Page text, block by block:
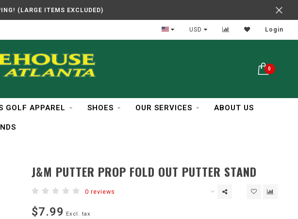
(LARGE ITEMS EXCLUDED)
In Business Over 30 Years
USD Login
0
GOLF APPAREL SHOES OUR SERVICES ABOUT US
J&M PUTTER PROP FOLD OUT PUTTER STAND
0 reviews
$7.99 Excl. tax